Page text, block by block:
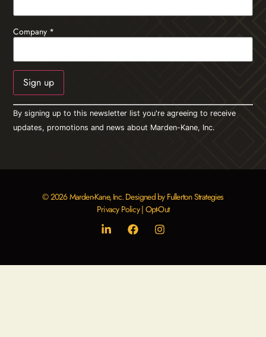
Company *
Constant
Contact
Use.
Please
By signing up to this newsletter list you're agreeing to receive
updates, promotions and news about Marden-Kane, Inc.
© 2026 Marden-Kane, Inc. Designed by Fullerton Strategies
Privacy Policy| Opt-Out